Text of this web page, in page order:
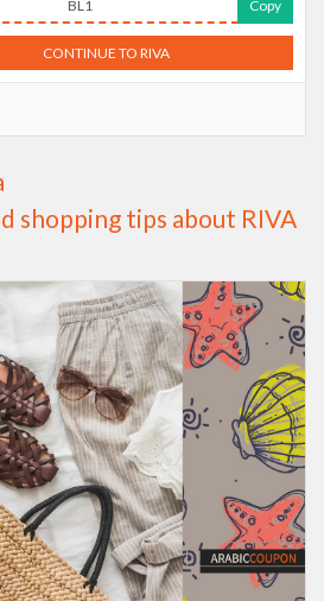
BL1 Copy
CONTINUE TO RIVA
shopping tips about RIVA